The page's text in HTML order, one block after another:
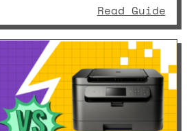
Read Guide: